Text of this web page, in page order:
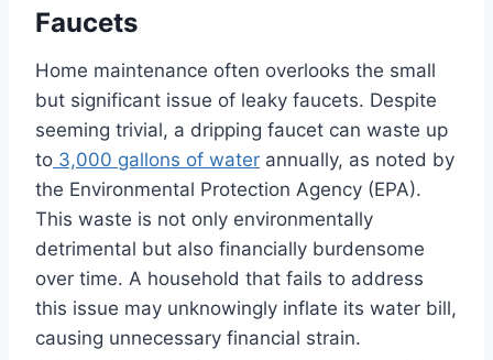
Faucets
Home maintenance often overlooks the small
but significant issue of leaky faucets. Despite
seeming trivial, a dripping faucet can waste up
to 3,000 gallons of water annually, as noted by
the Environmental Protection Agency (EPA).
This waste is not only environmentally
detrimental but also financially burdensome
over time. A household that fails to address
this issue may unknowingly inflate its water bill,
causing unnecessary financial strain.